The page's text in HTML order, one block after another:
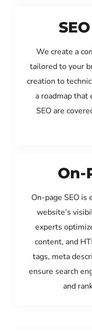
We create a
tailored to your
creation to
a roadmap that
SEO are
On-
On-page SEO
website’s
experts
content, and
tags, meta
ensure search
and